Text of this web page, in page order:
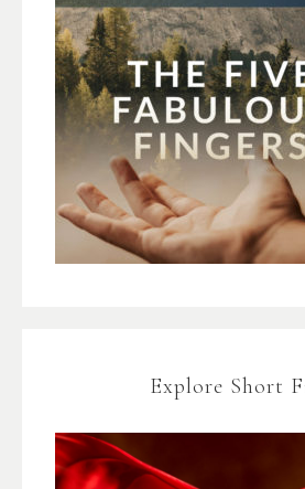
Explore Short